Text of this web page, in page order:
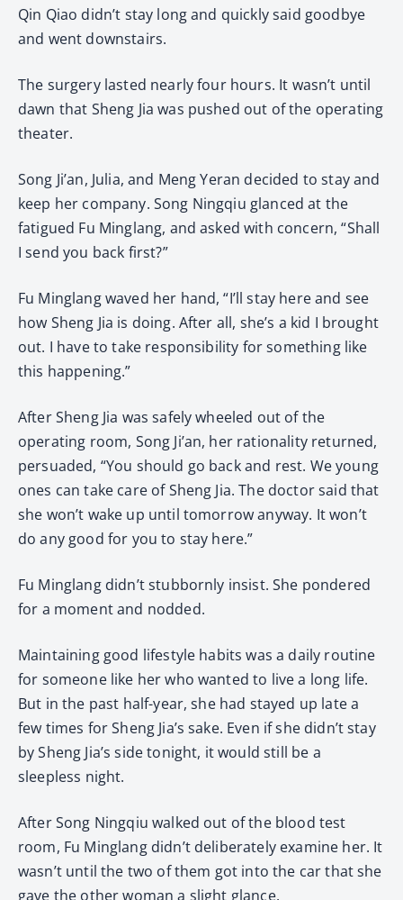
Qin Qiao didn’t stay long and quickly said goodbye
and went downstairs.
The surgery lasted nearly four hours. It wasn’t until
dawn that Sheng Jia was pushed out of the operating
theater.
Song Ji’an, Julia, and Meng Yeran decided to stay and
keep her company. Song Ningqiu glanced at the
fatigued Fu Minglang, and asked with concern, “Shall
I send you back first?”
Fu Minglang waved her hand, “I’ll stay here and see
how Sheng Jia is doing. After all, she’s a kid I brought
out. I have to take responsibility for something like
this happening.”
After Sheng Jia was safely wheeled out of the
operating room, Song Ji’an, her rationality returned,
persuaded, “You should go back and rest. We young
ones can take care of Sheng Jia. The doctor said that
she won’t wake up until tomorrow anyway. It won’t
do any good for you to stay here.”
Fu Minglang didn’t stubbornly insist. She pondered
for a moment and nodded.
Maintaining good lifestyle habits was a daily routine
for someone like her who wanted to live a long life.
But in the past half-year, she had stayed up late a
few times for Sheng Jia’s sake. Even if she didn’t stay
by Sheng Jia’s side tonight, it would still be a
sleepless night.
After Song Ningqiu walked out of the blood test
room, Fu Minglang didn’t deliberately examine her. It
wasn’t until the two of them got into the car that she
gave the other woman a slight glance.